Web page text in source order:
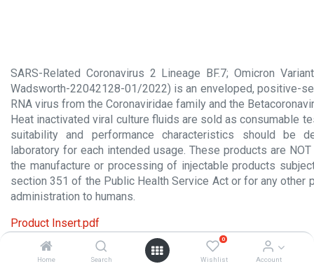
Home Search
0
Wishlist Account
SARS-Related Coronavirus 2 Lineage BF.7; Omicron
Wadsworth-22042128-01/2022) is an enveloped, positive-
RNA virus from the Coronaviridae family and the
Heat inactivated viral culture fluids are sold as consumable
suitability and performance characteristics should be
laboratory for each intended usage. These products are
the manufacture or processing of injectable products
section 351 of the Public Health Service Act or for any other
administration to humans.
Product Insert.pdf
Material Safety Data Sheet.pdf